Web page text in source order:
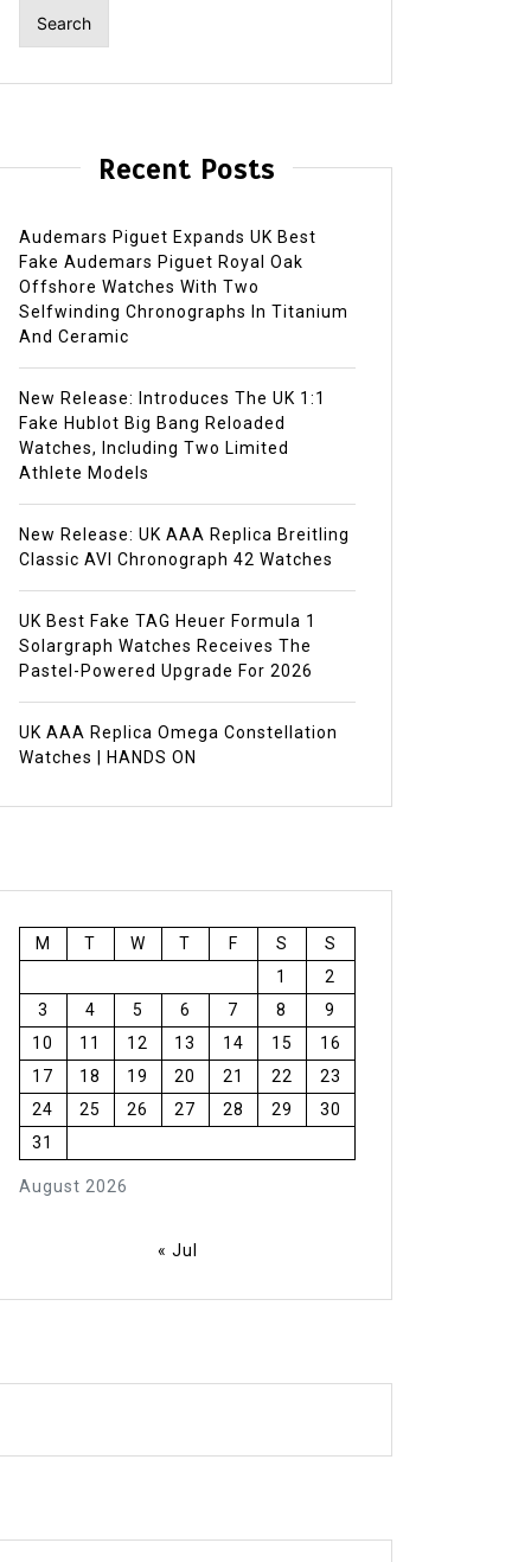
Recent Posts
Audemars Piguet Expands UK Best
Fake Audemars Piguet Royal Oak
Offshore Watches With Two
Selfwinding Chronographs In Titanium
And Ceramic
New Release: Introduces The UK 1:1
Fake Hublot Big Bang Reloaded
Watches, Including Two Limited
Athlete Models
New Release: UK AAA Replica Breitling
Classic AVI Chronograph 42 Watches
UK Best Fake TAG Heuer Formula 1
Solargraph Watches Receives The
Pastel-Powered Upgrade For 2026
UK AAA Replica Omega Constellation
Watches | HANDS ON
August 2026
M T W T F S
S
1
2
3
4 5 6 7 8
9
10
11 12 13 14 15
16
17
18 19 20 21 22
23
24
25 26 27 28 29
30
31
« Jul